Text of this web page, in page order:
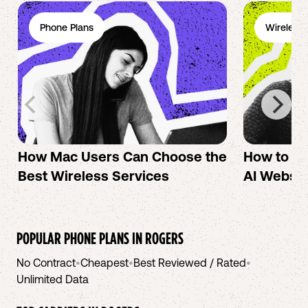
Phone Plans
How Mac Users Can Choose the
Best Wireless Services
Wireless
How to
AI
POPULAR PHONE PLANS INROGERS
No Contract•Cheapest•Best Reviewed / Rated•
Unlimited Data